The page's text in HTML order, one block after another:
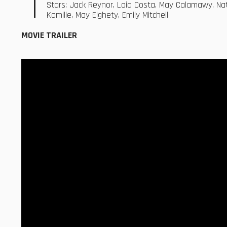
Stars: Jack Reynor, Laia Costa, May Calamawy,
Kamille, May Elghety, Emily Mitchell
MOVIE TRAILER